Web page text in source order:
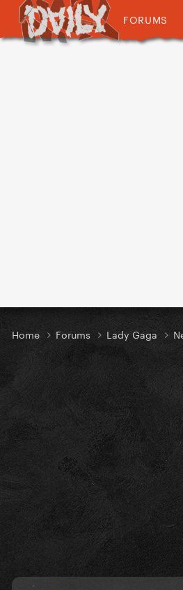
FORUMS
Home Forums Lady Gaga